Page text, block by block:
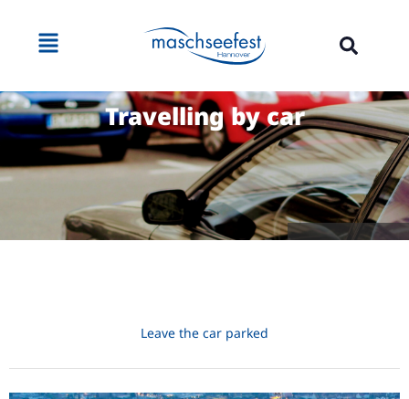
Source: Jens Mahnke
Travelling by car
Leave the car parked